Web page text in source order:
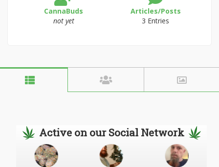
CannaBuds
not yet
Articles/Posts
3 Entries
Active on our Social Network